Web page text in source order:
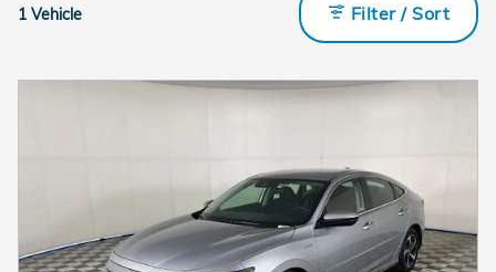
1 Vehicle Filter / Sort